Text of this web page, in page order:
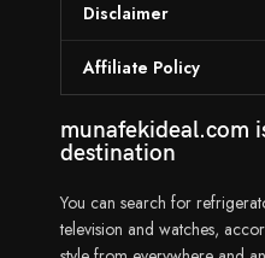
Disclaimer
Affiliate Policy
munafekideal.com
destination
You can search for
television and watches,